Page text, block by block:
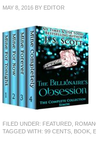
MAY 8, 2016 BY EDITOR
FILED UNDER: FEATURED
TAGGED WITH: 99 CENTS BOOK